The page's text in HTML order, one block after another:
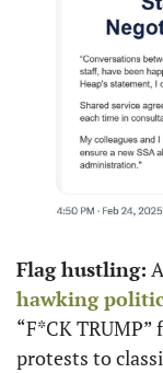
Flag hustling:
hawking
“F*CK
protests to